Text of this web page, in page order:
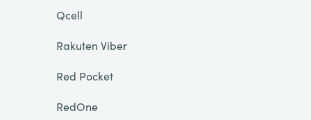
Qcell
Rakuten Viber
Red Pocket
RedOne